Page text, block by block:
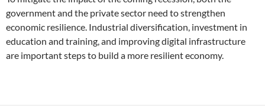
government and the private sector need to strengthen
economic resilience. Industrial diversification, investment in
education and training, and improving digital infrastructure
are important steps to build a more resilient economy.